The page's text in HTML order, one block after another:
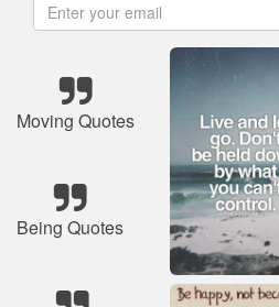
Moving Quotes
Being Quotes